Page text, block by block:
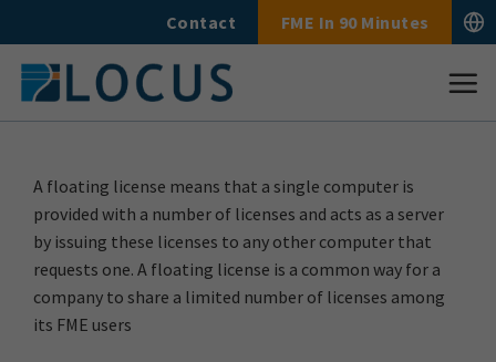
to
content
Contact FME In 90 Minutes
A floating license means that a single computer is
provided with a number of licenses and acts as a server
by issuing these licenses to any other computer that
requests one. A floating license is a common way for a
company to share a limited number of licenses among
its FME users